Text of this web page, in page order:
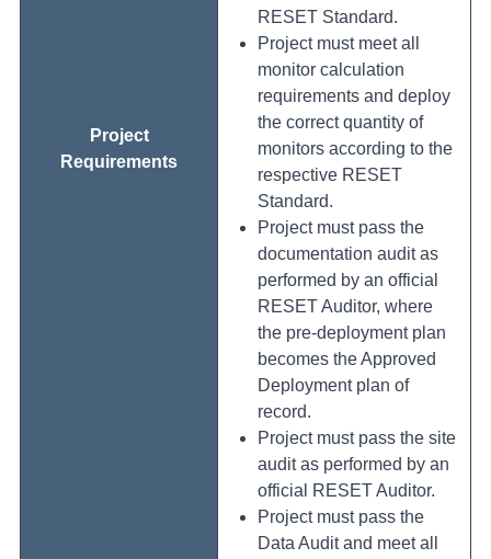
Project
Requirements
RESET Standard.
Project must meet all
monitor calculation
requirements and deploy
the correct quantity of
monitors according to the
respective RESET
Standard.
Project must pass the
documentation audit as
performed by an official
RESET Auditor, where
the pre-deployment plan
becomes the Approved
Deployment plan of
record.
Project must pass the site
audit as performed by an
official RESET Auditor.
Project must pass the
Data Audit and meet all